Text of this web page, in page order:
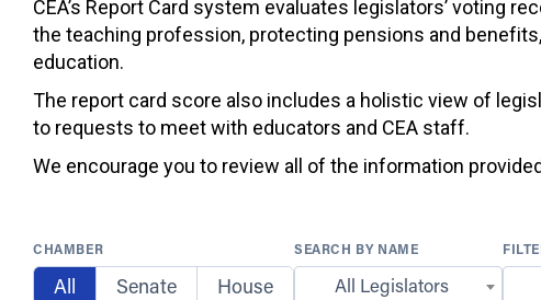
CEA’s Report Card system evaluates legislators’ voting
the teaching profession, protecting pensions and
education.
The report card score also includes a holistic view of
to requests to meet with educators and CEA staff.
We encourage you to review all of the information
CHAMBER
All Senate House
SEARCH BY NAME
All Legislators